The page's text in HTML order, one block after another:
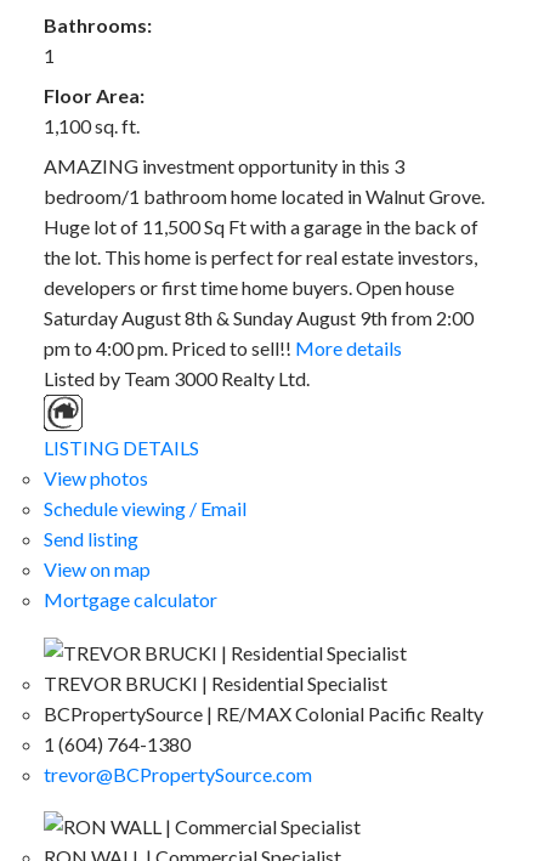
Bathrooms:
1
Floor Area:
1,100 sq. ft.
AMAZING investment opportunity in this 3
bedroom/1 bathroom home located in Walnut Grove.
Huge lot of 11,500 Sq Ft with a garage in the back of
the lot. This home is perfect for real estate investors,
developers or first time home buyers. Open house
Saturday August 8th & Sunday August 9th from 2:00
pm to 4:00 pm. Priced to sell!! More details
Listed by Team 3000 Realty Ltd.
LISTING DETAILS
View photos
Schedule viewing / Email
Send listing
View on map
Mortgage calculator
TREVOR BRUCKI | Residential Specialist
BCPropertySource | RE/MAX Colonial Pacific Realty
1 (604) 764-1380
trevor@BCPropertySource.com